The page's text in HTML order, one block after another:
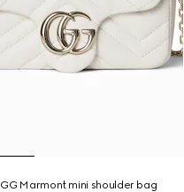
GG Marmont mini shoulder bag